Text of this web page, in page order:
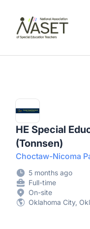
HE Special
(Tonnsen)
Choctaw-Nicoma
5 months ago
Full-time
On-site
Oklahoma City,